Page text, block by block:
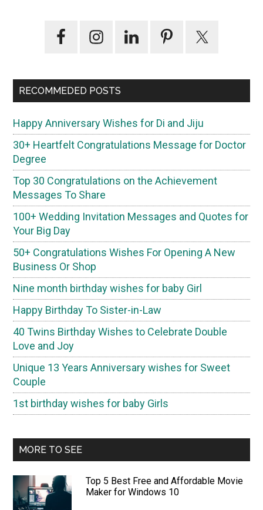
Primary
RECOMMEDED POSTS
Happy Anniversary Wishes for Di and Jiju
30+ Heartfelt Congratulations Message for Doctor
Degree
Top 30 Congratulations on the Achievement
Messages To Share
100+ Wedding Invitation Messages and Quotes for
Your Big Day
50+ Congratulations Wishes For Opening A New
Business Or Shop
Nine month birthday wishes for baby Girl
Happy Birthday To Sister-in-Law
40 Twins Birthday Wishes to Celebrate Double
Love and Joy
Unique 13 Years Anniversary wishes for Sweet
Couple
1st birthday wishes for baby Girls
MORE TO SEE
Top 5 Best Free and Affordable Movie
Maker for Windows 10